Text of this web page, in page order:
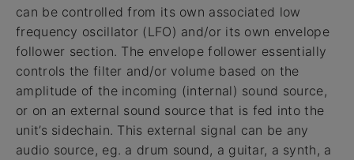
can be controlled from its own associated low
frequency oscillator (LFO) and/or its own envelope
follower section. The envelope follower essentially
controls the filter and/or volume based on the
amplitude of the incoming (internal) sound source,
or on an external sound source that is fed into the
unit’s sidechain. This external signal can be any
audio source, eg. a drum sound, a guitar, a synth, a